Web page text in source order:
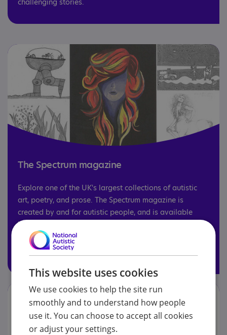
challenging stories.
The Spectrum magazine
Explore one of the UK's largest collections of autistic
art, poetry, and prose. The Spectrum magazine is
created by and for autistic people, and is available
both online and in print.
This website uses cookies
We use cookies to help the site run
smoothly and to understand how people
use it. You can choose to accept all cookies
or adjust your settings.